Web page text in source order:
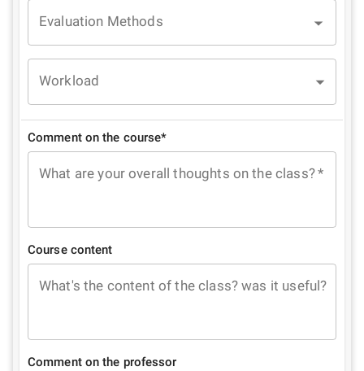
Evaluation Methods
Workload
Comment on the course*
What are your overall thoughts on the class?*
Course content
What's the content of the class? was it useful?
Comment on the professor